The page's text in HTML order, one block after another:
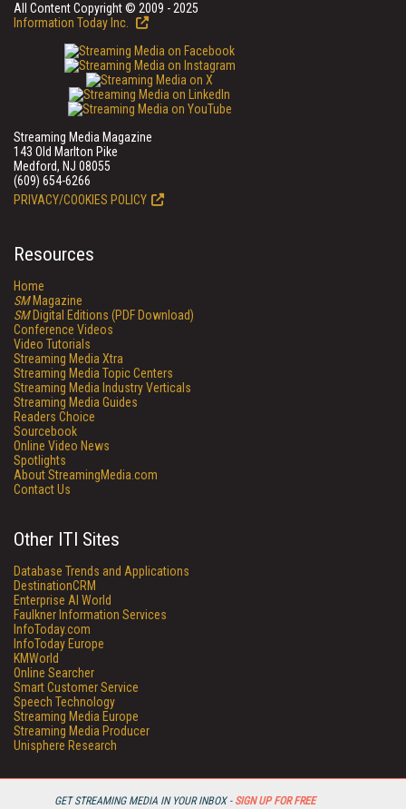
GET STREAMING MEDIA IN YOUR INBOX - SIGN UP FOR FREE
All Content Copyright © 2009 - 2025
Information Today Inc.
Streaming Media Magazine
143 Old Marlton Pike
Medford, NJ 08055
(609) 654-6266
PRIVACY/COOKIES POLICY
Resources
Home
SMMagazine
SMDigital Editions (PDF Download)
Conference Videos
Video Tutorials
Streaming Media Xtra
Streaming Media Topic Centers
Streaming Media Industry Verticals
Streaming Media Guides
Readers Choice
Sourcebook
Online Video News
Spotlights
About StreamingMedia.com
Contact Us
Other ITI Sites
Database Trends and Applications
DestinationCRM
Enterprise AI World
Faulkner Information Services
InfoToday.com
InfoToday Europe
KMWorld
Online Searcher
Smart Customer Service
Speech Technology
Streaming Media Europe
Streaming Media Producer
Unisphere Research